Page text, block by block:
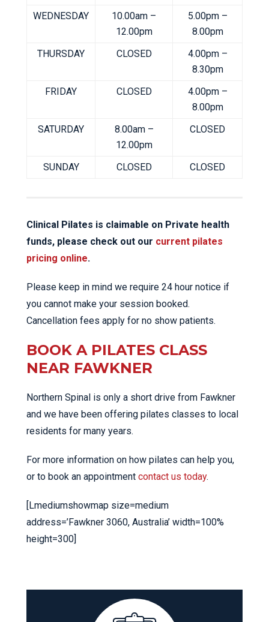
WEDNESDAY
10.00am –
12.00pm
5.00pm –
8.00pm
THURSDAY
CLOSED
4.00pm –
8.30pm
FRIDAY
CLOSED
4.00pm –
8.00pm
SATURDAY
8.00am –
12.00pm
CLOSED
SUNDAY CLOSED CLOSED
Clinical Pilates is claimable on Private health
funds, please check out our current pilates
pricing online.
Please keep in mind we require 24 hour notice if
you cannot make your session booked.
Cancellation fees apply for no show patients.
BOOK A PILATES CLASS
NEAR FAWKNER
Northern Spinal is only a short drive from Fawkner
and we have been offering pilates classes to local
residents for many years.
For more information on how pilates can help you,
or to book an appointment contact us today.
[Lmediumshowmap size=medium
address=’Fawkner 3060, Australia’ width=100%
height=300]